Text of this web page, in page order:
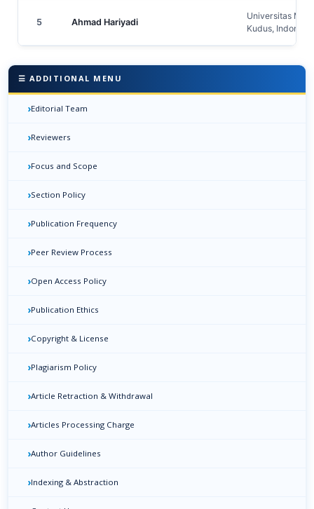
5 Ahmad Hariyadi
Universitas
Kudus, Indonesia
☰ ADDITIONAL MENU
›Editorial Team
›Reviewers
›Focus and Scope
›Section Policy
›Publication Frequency
›Peer Review Process
›Open Access Policy
›Publication Ethics
›Copyright & License
›Plagiarism Policy
›Article Retraction & Withdrawal
›Articles Processing Charge
›Author Guidelines
›Indexing & Abstraction